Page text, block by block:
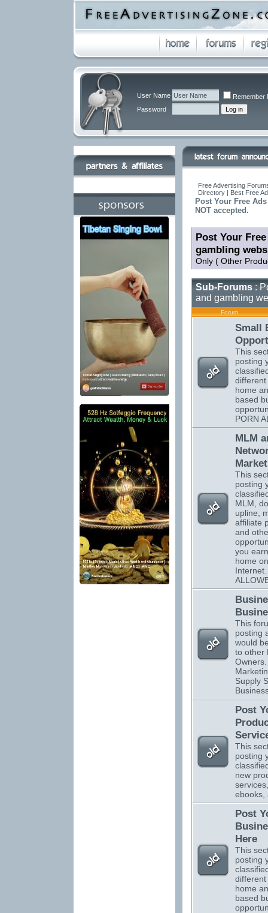
User Name
Remember
Password
Free Advertising
Directory | Best Free
Post Your Free
NOT accepted.
Post Your
gambling
Only ( Other
Sub-Forums:
and gambling
Forum
Small
This
posting
different
home
based
PORN
MLM
This
posting
MLM,
upline,
affiliate
and
you
home
This
posting
would
to other
Supply
Post
This
posting
new
ebooks,
Post
Here
This
posting
different
home
based